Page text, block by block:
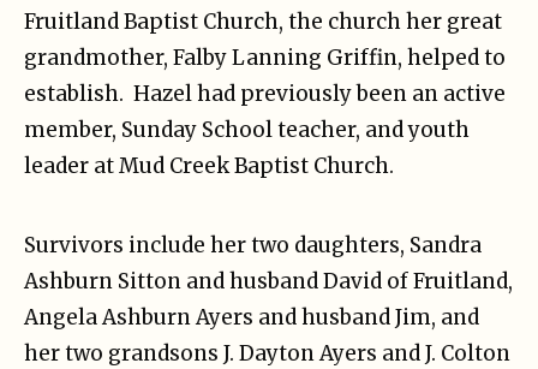
Fruitland Baptist Church, the church her great
grandmother, Falby Lanning Griffin, helped to
establish. Hazel had previously been an active
member, Sunday School teacher, and youth
leader at Mud Creek Baptist Church.
Survivors include her two daughters, Sandra
Ashburn Sitton and husband David of Fruitland,
Angela Ashburn Ayers and husband Jim, and
her two grandsons J. Dayton Ayers and J. Colton